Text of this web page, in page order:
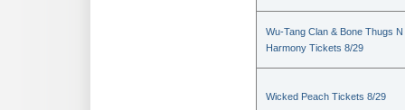
Wu-Tang Clan & Bone Thugs N
Harmony Tickets 8/29
Wicked Peach Tickets 8/29